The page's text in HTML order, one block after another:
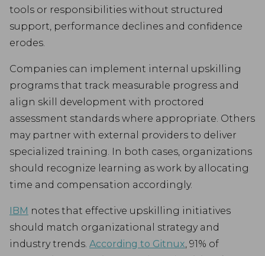
tools or responsibilities without structured
support, performance declines and confidence
erodes.
Companies can implement internal upskilling
programs that track measurable progress and
align skill development with proctored
assessment standards where appropriate. Others
may partner with external providers to deliver
specialized training. In both cases, organizations
should recognize learning as work by allocating
time and compensation accordingly.
IBM notes that effective upskilling initiatives
should match organizational strategy and
industry trends. According to Gitnux, 91% of